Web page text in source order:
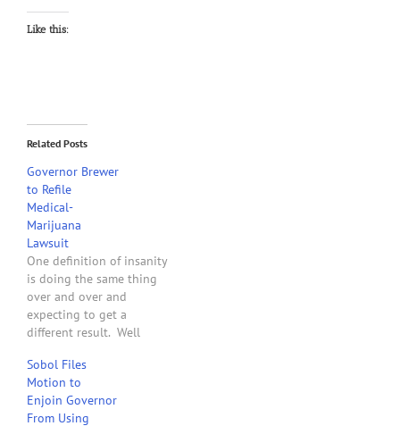
Like this:
Related Posts
Governor Brewer
to Refile
Medical-
Marijuana
Lawsuit
One definition of insanity
is doing the same thing
over and over and
expecting to get a
different result. Well
again. Phoenix New
Times: "Brahm Resnik of
Channel 12 News (KPNX-
TV) just tweeted that
Sobol Files
Motion to
Enjoin Governor
From Using